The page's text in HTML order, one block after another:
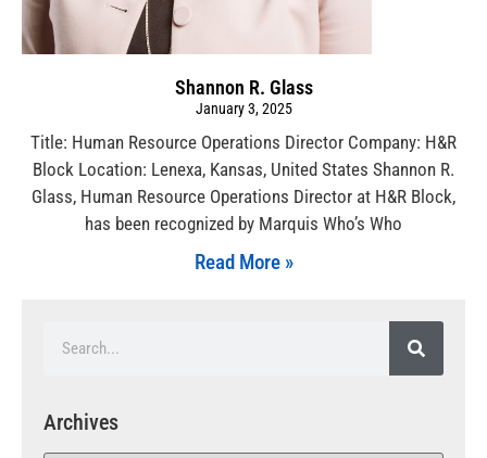
Shannon R. Glass
January 3, 2025
Title: Human Resource Operations Director Company: H&R
Block Location: Lenexa, Kansas, United States Shannon R.
Glass, Human Resource Operations Director at H&R Block,
has been recognized by Marquis Who’s Who
Read More »
Archives